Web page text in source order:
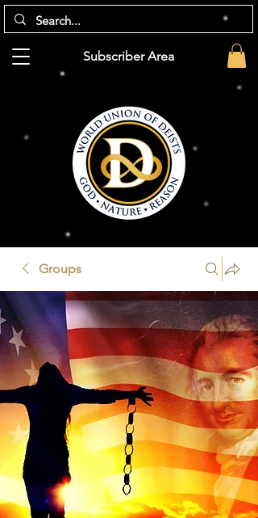
Subscriber Area
Groups